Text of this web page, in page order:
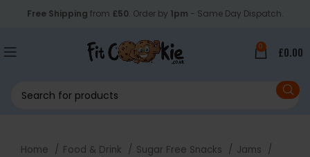
Free Shipping from £50. Order by 1pm - Same Day Dispatch.
0 £0.00
Home Food & Drink Sugar Free Snacks
Jams